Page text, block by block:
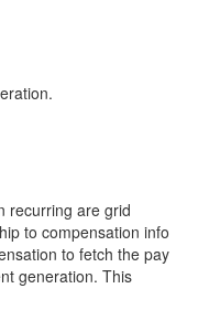
recurring are grid
to compensation info
to fetch the pay
generation. This